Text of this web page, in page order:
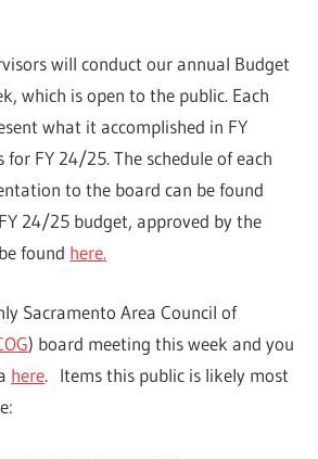
will conduct our annual Budget
which is open to the public. Each
what it accomplished in FY
FY 24/25. The schedule of each
to the board can be found
24/25 budget, approved by the
found here.
Sacramento Area Council of
) board meeting this week and you
here. Items this public is likely most